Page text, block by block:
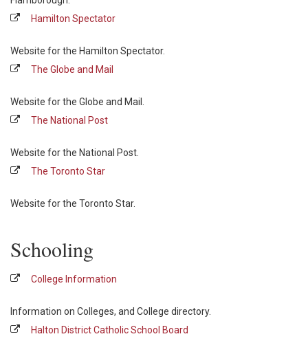
Hamilton Spectator
Website for the Hamilton Spectator.
The Globe and Mail
Website for the Globe and Mail.
The National Post
Website for the National Post.
The Toronto Star
Website for the Toronto Star.
Schooling
College Information
Information on Colleges, and College directory.
Halton District Catholic School Board